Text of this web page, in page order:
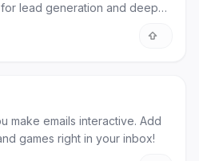
lead generation and deeper
make emails interactive. Add
games right in your inbox!